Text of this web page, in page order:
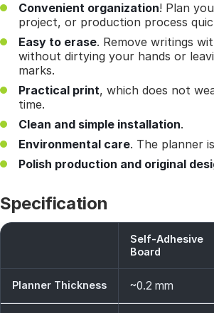
Convenient organization! Plan
project, or production process
Easy to erase. Remove writings
without dirtying your hands or
marks.
Practical print, which does not
time.
Clean and simple installation.
Environmental care. The planner
Polish production and original
Specification
Self-Adhesive
Board
Planner Thickness ~0.2 mm